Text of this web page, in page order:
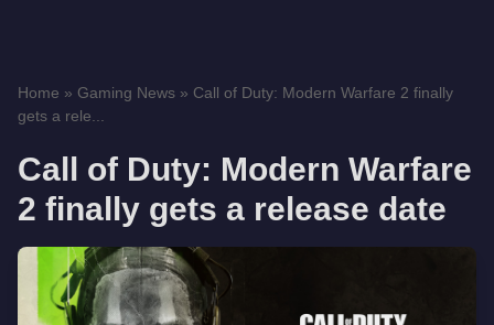
Home » Gaming News » Call of Duty: Modern Warfare 2 finally
gets a rele...
Call of Duty: Modern Warfare
2 finally gets a release date